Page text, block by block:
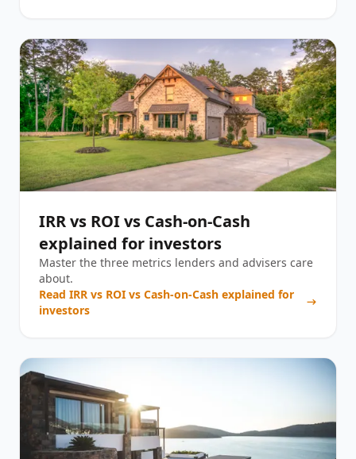
IRR vs ROI vs Cash-on-Cash
explained for investors
Master the three metrics lenders and advisers care
about.
Read IRR vs ROI vs Cash-on-Cash explained for
investors